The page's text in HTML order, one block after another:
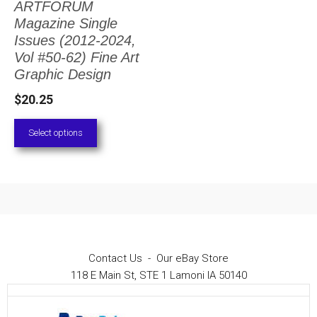
ARTFORUM
Magazine Single
Issues (2012-2024,
Vol #50-62) Fine Art
Graphic Design
$20.25
Select options
The
options
may
chosen
on
the
Contact Us - Our eBay Store
118 E Main St, STE 1 Lamoni IA 50140